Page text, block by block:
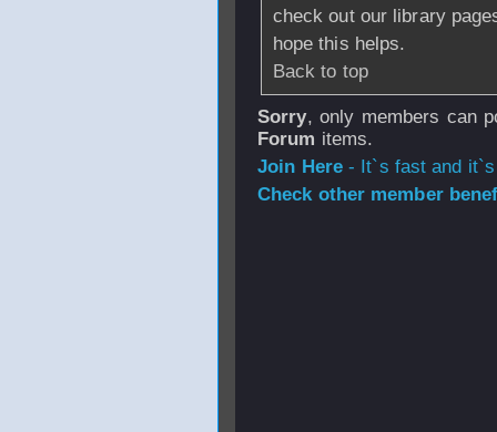
check out our library
hope this helps.
Back to top
Sorry, only members can
Forum items.
Join Here- It`s fast and
Check other member